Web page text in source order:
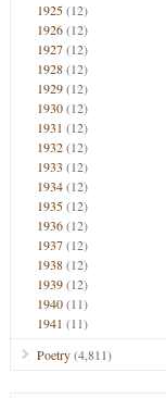
1925(12)
1926(12)
1927(12)
1928(12)
1929(12)
1930(12)
1931 (12)
1932(12)
1933 (12)
1934(12)
1935(12)
1936(12)
1937(12)
1938(12)
1939(12)
1940(11)
1941 (11)
Poetry(4,811)